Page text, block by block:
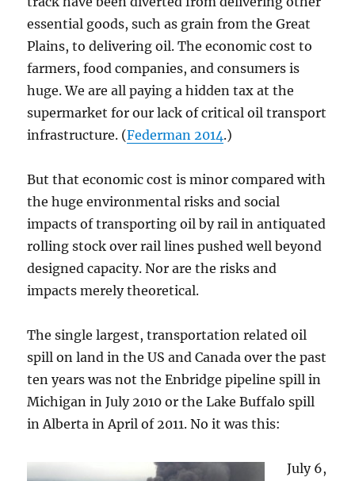
essential goods, such as grain from the Great
Plains, to delivering oil. The economic cost to
farmers, food companies, and consumers is
huge. We are all paying a hidden tax at the
supermarket for our lack of critical oil transport
infrastructure. (Federman 2014.)
But that economic cost is minor compared with
the huge environmental risks and social
impacts of transporting oil by rail in antiquated
rolling stock over rail lines pushed well beyond
designed capacity. Nor are the risks and
impacts merely theoretical.
The single largest, transportation related oil
spill on land in the US and Canada over the past
ten years was not the Enbridge pipeline spill in
Michigan in July 2010 or the Lake Buffalo spill
in Alberta in April of 2011. No it was this:
July 6,